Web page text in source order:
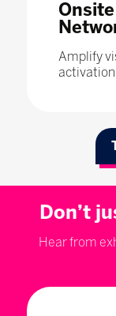
Amplify
Don’t
Hear from